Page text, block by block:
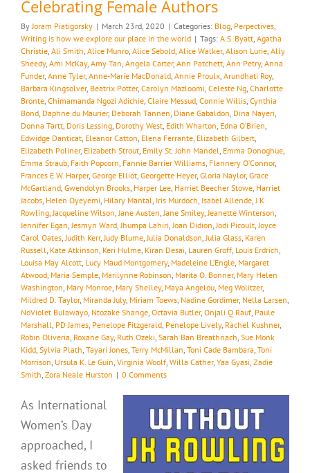
Celebrating Female Authors
ByJoram Piatigorsky | March 23rd, 2020 | Categories: Blog, Perpectives,
Writing is how we explore our place in the world | Tags: A.S. Byatt, Agatha
Christie, Ali Smith, Alice Munro, Alice Sebold, Alice Walker, Alison Lurie, Ally
Sheedy, Ami McKay, Amy Tan, Angela Carter, Ann Patchett, Ann Petry, Anna
Funder, Anne Tyler, Anne-Marie MacDonald, Annie Proulx, Arundhati Roy,
Barbara Kingsolver, Beatrix Potter, Carolyn Mazloomi, Celeste Ng, Charlotte
Bronte, Chimamanda Ngozi Adichie, Claire Messud, Connie Willis, Cynthia
Bond, Daphne du Maurier, Deborah Tannen, Diane Gabaldon, Dina Nayeri,
Donna Tartt, Doris Lessing, Dorothy West, Edith Wharton, Edna O’Brien,
Edwidge Danticat, Eleanor Catton, Elena Ferrante, Elizabeth Gilbert,
Elizabeth Poliner, Elizabeth Strout, Emily St. John Mandel, Emma Donoghue,
Emma Straub, Faith Popcorn, Fannie Barrier Williams, Flannery O’Connor,
Frances E.W. Harper, George Elliot, Georgette Heyer, Gloria Naylor, Grace
McGartland, Gwendolyn Brooks, Harper Lee, Harriet Beecher Stowe, Harriet
Jacobs, Helen Oyeyemi, Hilary Mantal, Iris Murdoch, Isabel Allende,J K
Rowling,Jacqueline Wilson,Jane Austen,Jane Smiley,Jeanette Winterson,
Jennifer Egan,Jesmyn Ward,Jhumpa Lahiri,Joan Didion,Jodi Picoult,Joyce
Carol Oates,Judith Kerr,Judy Blume,Julia Donaldson,Julia Glass, Karen
Russell, Kate Atkinson, Keri Hulme, Kiran Desai, Lauren Groff, Louis Erdrich,
Louisa May Alcott, Lucy Maud Montgomery, Madeleine L’Engle, Margaret
Atwood, Maria Semple, Marilynne Robinson, Marita O. Bonner, Mary Helen
Washington, Mary Monroe, Mary Shelley, Maya Angelou, Meg Wolitzer,
Mildred D. Taylor, Miranda July, Miriam Toews, Nadine Gordimer, Nella Larsen,
NoViolet Bulawayo, Ntozake Shange, Octavia Butler, Onjali Q Rauf, Paule
Marshall, PD James, Penelope Fitzgerald, Penelope Lively, Rachel Kushner,
Robin Oliveria, Roxane Gay, Ruth Ozeki, Sarah Ban Breathnach, Sue Monk
Kidd, Sylvia Plath, Tayari Jones, Terry McMillan, Toni Cade Bambara, Toni
Morrison, Ursula K. Le Guin, Virginia Woolf, Willa Cather, Yaa Gyasi, Zadie
Smith, Zora Neale Hurston | 0 Comments
As International
Women’s Day
approached, I
asked friends to